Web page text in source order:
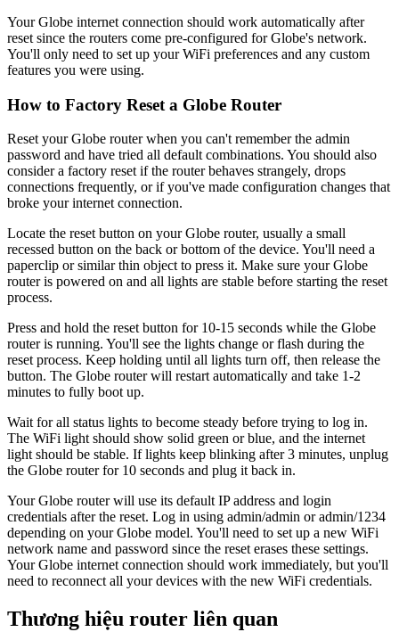
Your Globe internet connection should work automatically after
reset since the routers come pre-configured for Globe's network.
You'll only need to set up your WiFi preferences and any custom
features you were using.
How to Factory Reset a Globe Router
Reset your Globe router when you can't remember the admin
password and have tried all default combinations. You should also
consider a factory reset if the router behaves strangely, drops
connections frequently, or if you've made configuration changes that
broke your internet connection.
Locate the reset button on your Globe router, usually a small
recessed button on the back or bottom of the device. You'll need a
paperclip or similar thin object to press it. Make sure your Globe
router is powered on and all lights are stable before starting the reset
process.
Press and hold the reset button for 10-15 seconds while the Globe
router is running. You'll see the lights change or flash during the
reset process. Keep holding until all lights turn off, then release the
button. The Globe router will restart automatically and take 1-2
minutes to fully boot up.
Wait for all status lights to become steady before trying to log in.
The WiFi light should show solid green or blue, and the internet
light should be stable. If lights keep blinking after 3 minutes, unplug
the Globe router for 10 seconds and plug it back in.
Your Globe router will use its default IP address and login
credentials after the reset. Log in using admin/admin or admin/1234
depending on your Globe model. You'll need to set up a new WiFi
network name and password since the reset erases these settings.
Your Globe internet connection should work immediately, but you'll
need to reconnect all your devices with the new WiFi credentials.
Thương hiệu router liên quan